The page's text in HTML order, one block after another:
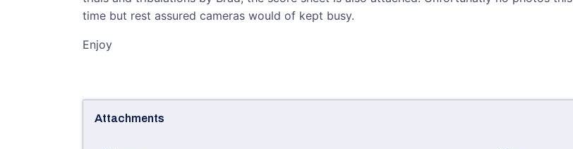
time but rest assured cameras would of kept busy.
Enjoy
Attachments